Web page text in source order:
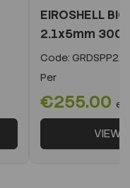
EIROSHELL
2.1x5mm
Code:
Per
€255.00 ex
VIEW